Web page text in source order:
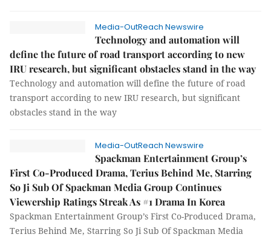
Media-OutReach Newswire
Technology and automation will
define the future of road transport according to new
IRU research, but significant obstacles stand in the way
Technology and automation will define the future of road
transport according to new IRU research, but significant
obstacles stand in the way
Media-OutReach Newswire
Spackman Entertainment Group’s
First Co-Produced Drama, Terius Behind Me, Starring
So Ji Sub Of Spackman Media Group Continues
Viewership Ratings Streak As #1 Drama In Korea
Spackman Entertainment Group’s First Co-Produced Drama,
Terius Behind Me, Starring So Ji Sub Of Spackman Media